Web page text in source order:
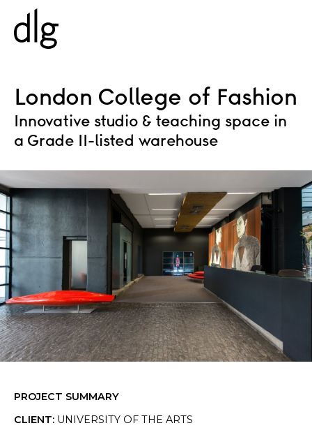
PROJECTS
ABOUT US
PEOPLE
WHAT WE DO
HISTORY
ESG
CAREERS
NEWS & INSIGHTS
SKETCHBOOK
CONTACT
London College of Fashion
Innovative studio & teaching space in
a Grade II-listed warehouse
PROJECT SUMMARY
CLIENT: UNIVERSITY OF THE ARTS